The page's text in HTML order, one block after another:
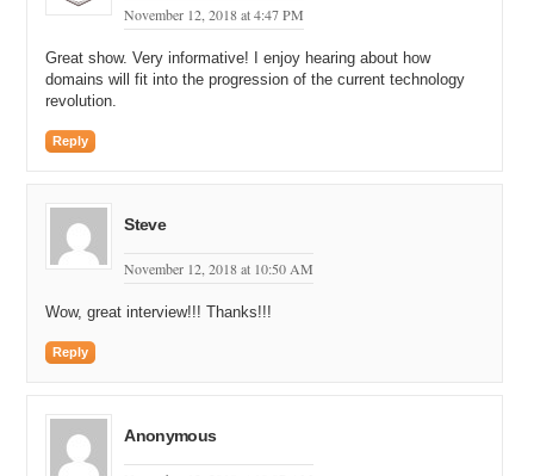
November 12, 2018 at 4:47 PM
Great show. Very informative! I enjoy hearing about how
domains will fit into the progression of the current technology
revolution.
Reply
Steve
November 12, 2018 at 10:50 AM
Wow, great interview!!! Thanks!!!
Reply
Anonymous